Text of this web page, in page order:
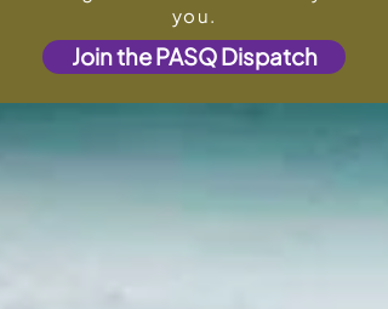
you.
Join the PASQ Dispatch